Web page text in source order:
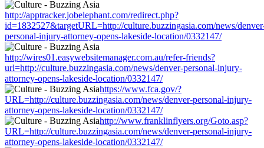
http://apptracker.jobelephant.com/redirect.php?
id=1832527&targetURL=http://culture.buzzingasia.com/news/
personal-injury-attorney-opens-lakeside-location/0332147/
http://wires01.easywebsitemanager.com.au/refer-friends?
url=http://culture.buzzingasia.com/news/denver-personal-injury-
attorney-opens-lakeside-location/0332147/
https://www.fca.gov/?
URL=http://culture.buzzingasia.com/news/denver-personal-injury-
attorney-opens-lakeside-location/0332147/
http://www.franklinflyers.org/Goto.asp?
URL=http://culture.buzzingasia.com/news/denver-personal-injury-
attorney-opens-lakeside-location/0332147/